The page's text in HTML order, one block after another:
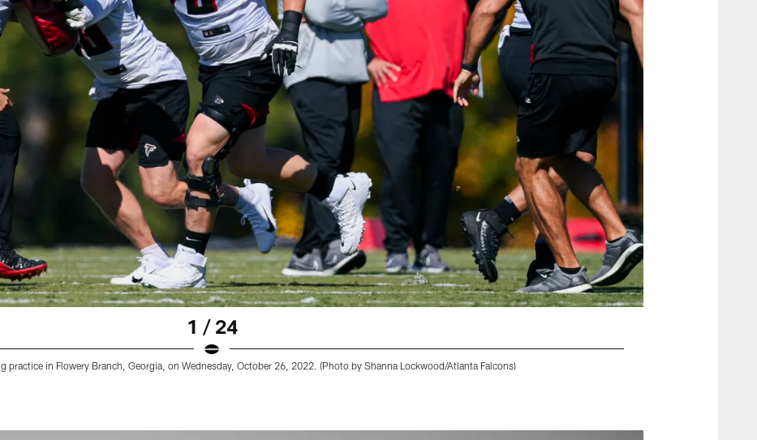
1 / 24
practice in Flowery Branch, Georgia, on Wednesday, October 26, 2022. (Photo by Shanna Lockwood/Atlanta Falcons)